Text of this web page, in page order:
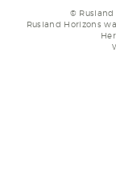
© Rusland
Rusland Horizons